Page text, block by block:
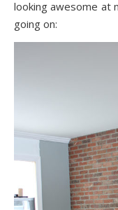
looking awesome at
going on: